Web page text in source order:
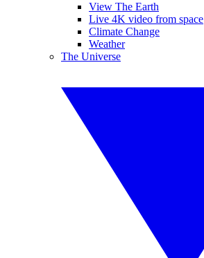
View The Earth
Live 4K video from space
Climate Change
Weather
The Universe